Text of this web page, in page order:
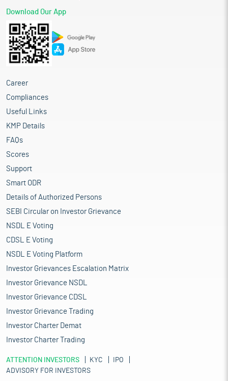
Download Our App
Career
Compliances
Useful Links
KMP Details
FAQs
Scores
Support
Smart ODR
Details of Authorized Persons
SEBI Circular on Investor Grievance
NSDL E Voting
CDSL E Voting
NSDL E Voting Platform
Investor Grievances Escalation Matrix
Investor Grievance NSDL
Investor Grievance CDSL
Investor Grievance Trading
Investor Charter Demat
Investor Charter Trading
ATTENTION INVESTORS KYC
IPO
ADVISORY FOR INVESTORS